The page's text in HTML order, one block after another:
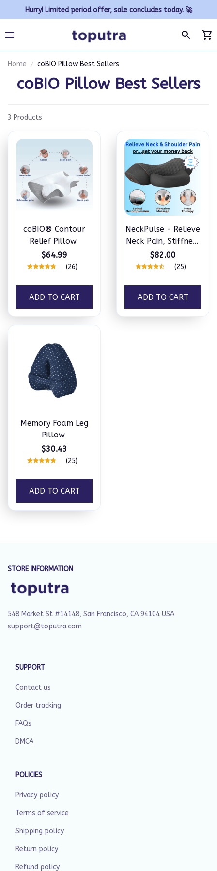
Hurry! Limited period offer, sale concludes today. 🚀
Home coBIO Pillow Best Sellers
coBIO Pillow Best Sellers
3 Products
coBIO® Contour
Relief Pillow
$64.99
(26)
ADD TO CART
NeckPulse - Relieve
Neck Pain, Stiffness
& Tension
$82.00
(25)
ADD TO CART
Memory Foam Leg
Pillow
$30.43
(25)
ADD TO CART
STORE INFORMATION
548 Market St #14148, San Francisco, CA 94104 USA
support@toputra.com
SUPPORT
Contact us
Order tracking
FAQs
DMCA
POLICIES
Privacy policy
Terms of service
Shipping policy
Return policy
Refund policy